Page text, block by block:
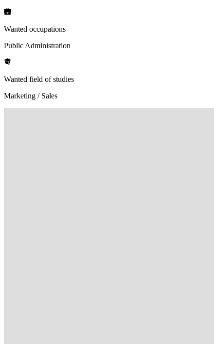
Wanted occupations
Public Administration
Wanted field of studies
Marketing / Sales